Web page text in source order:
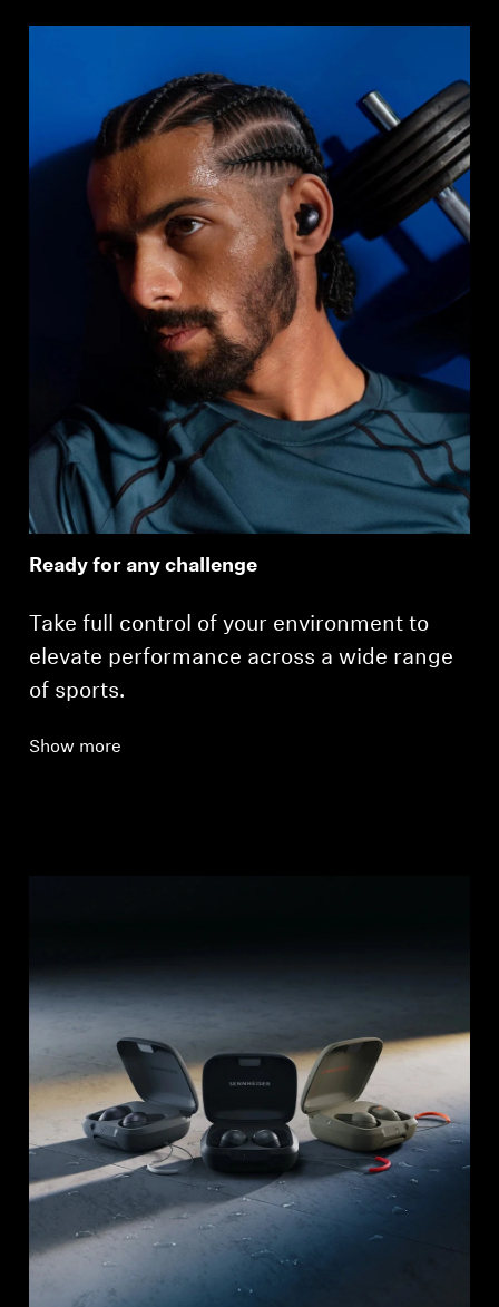
Ready for any challenge
Take full control of your environment to
elevate performance across a wide range
of sports.
Show more